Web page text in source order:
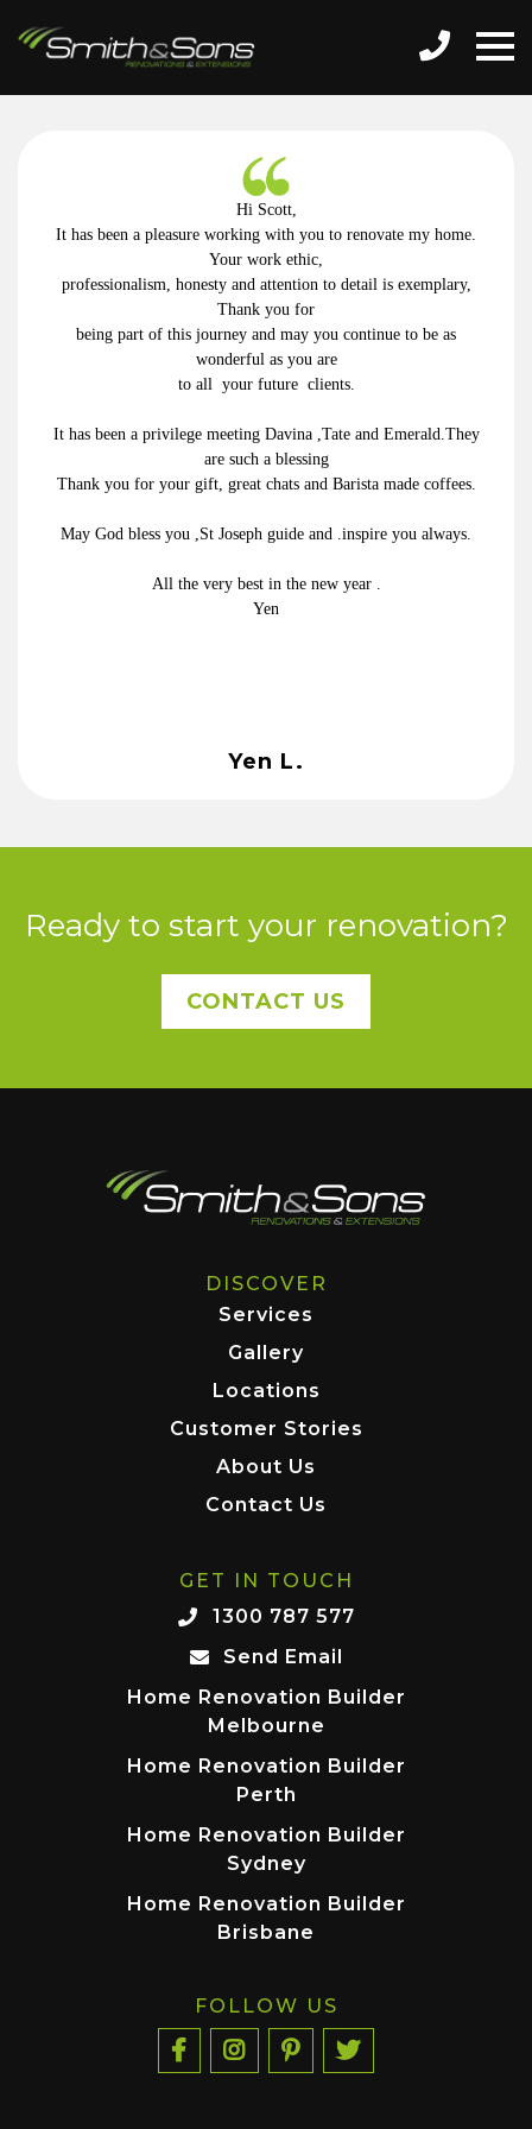
Hi Scott,
It has been a pleasure working with you to renovate my home.
Your work ethic,
professionalism, honesty and attention to detail is exemplary,
Thank you for
being part of this journey and may you continue to be as
wonderful as you are
to all your future clients.
It has been a privilege meeting Davina ,Tate and Emerald.They
are such a blessing
Thank you for your gift, great chats and Barista made coffees.
May God bless you ,St Joseph guide and .inspire you always.
All the very best in the new year .
Yen
Yen L.
Ready to start your renovation?
CONTACT US
DISCOVER
Services
Gallery
Locations
Customer Stories
About Us
Contact Us
GET IN TOUCH
1300 787 577
Send Email
Home Renovation Builder
Melbourne
Home Renovation Builder
Perth
Home Renovation Builder
Sydney
Home Renovation Builder
Brisbane
FOLLOW US